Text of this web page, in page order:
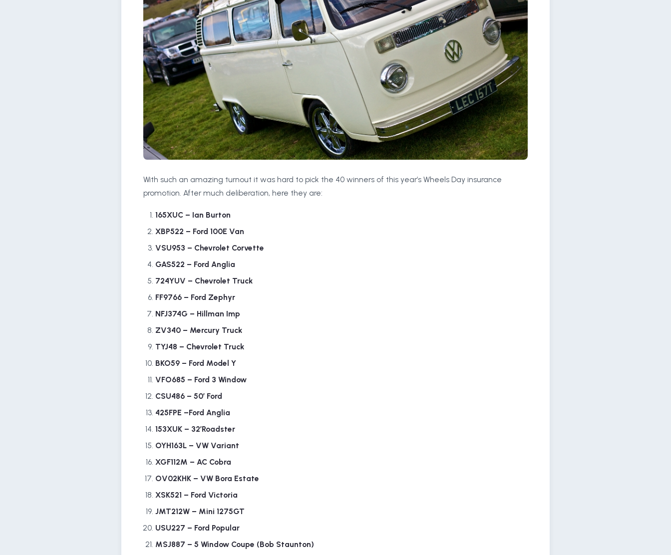
With such an amazing turnout it was hard to pick the 40 winners of this year’s Wheels Day insurance
promotion. After much deliberation, here they are:
165XUC – Ian Burton
XBP522 – Ford 100E Van
VSU953 – Chevrolet Corvette
GAS522 – Ford Anglia
724YUV – Chevrolet Truck
FF9766 – Ford Zephyr
NFJ374G – Hillman Imp
ZV340 – Mercury Truck
TYJ48 – Chevrolet Truck
BKO59 – Ford Model Y
VFO685 – Ford 3 Window
CSU486 – 50’ Ford
425FPE –Ford Anglia
153XUK – 32’Roadster
OYH163L – VW Variant
XGF112M – AC Cobra
OV02KHK – VW Bora Estate
XSK521 – Ford Victoria
JMT212W – Mini 1275GT
USU227 – Ford Popular
MSJ887 – 5 Window Coupe (Bob Staunton)